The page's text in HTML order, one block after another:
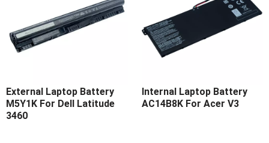
External Laptop Battery
M5Y1K For Dell Latitude
3460
Internal Laptop Battery
AC14B8K For Acer V3